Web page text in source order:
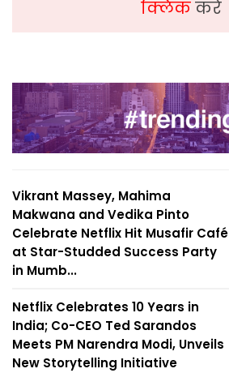
क्लिककरें
Vikrant Massey, Mahima
Makwana and Vedika Pinto
Celebrate Netflix Hit Musafir Café
at Star-Studded Success Party
in Mumb...
Netflix Celebrates 10 Years in
India; Co-CEO Ted Sarandos
Meets PM Narendra Modi, Unveils
New Storytelling Initiative